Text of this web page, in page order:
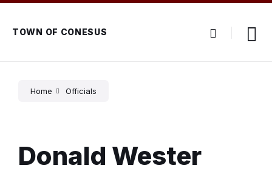
Skip
content
Skip
main
navigation
Skip
footerTOWN OF CONESUS
Home Officials
Donald Wester